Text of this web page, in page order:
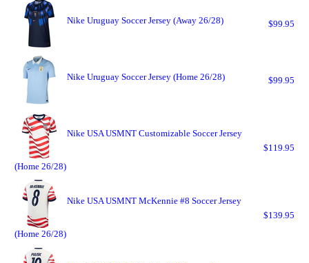
Nike Uruguay Soccer Jersey (Away 26/28) $99.95
Nike Uruguay Soccer Jersey (Home 26/28) $99.95
Nike USA USMNT Customizable Soccer Jersey
(Home 26/28)
$119.95
Nike USA USMNT McKennie #8 Soccer Jersey
(Home 26/28)
$139.95